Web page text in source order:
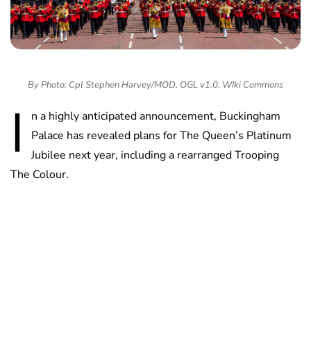
By Photo: Cpl Stephen Harvey/MOD, OGL v1.0, WIki Commons
I
n a highly anticipated announcement, Buckingham
Palace has revealed plans for The Queen’s Platinum
Jubilee next year, including a rearranged Trooping
The Colour.